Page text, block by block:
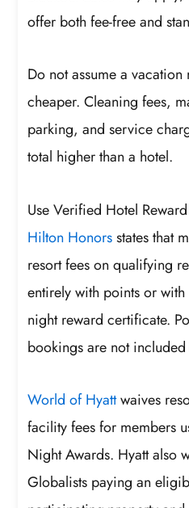
offer both fee-free and
Do not assume a
cheaper. Cleaning fees,
parking, and service
total higher than a hotel.
Use Verified Hotel
Hilton Honorsstates that
resort fees on qualifying
entirely with points or
night reward certificate.
bookings are not
World of Hyattwaives
facility fees for members
Night Awards. Hyatt also
Globalists paying an